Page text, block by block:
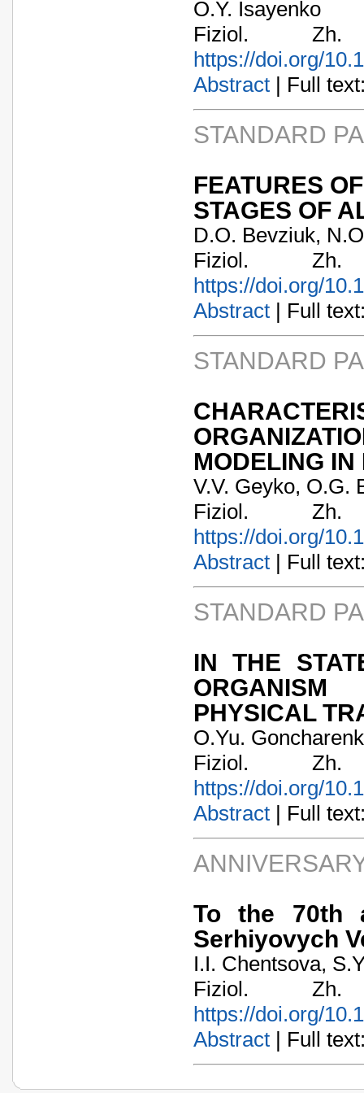
O.Y. Isayenko
Fiziol.
https://doi.org/
Abstract | Full
STANDARD
FEATURES
STAGES OF
D.O. Bevziuk,
Fiziol.
https://doi.org/
Abstract | Full
STANDARD
MODELING IN
V.V. Geyko, O.G.
Fiziol.
https://doi.org/
Abstract | Full
STANDARD
IN THE
PHYSICAL
O.Yu.
Fiziol.
https://doi.org/
Abstract | Full
To the 70th
Serhiyovych
I.I. Chentsova,
Fiziol.
https://doi.org/
Abstract | Full